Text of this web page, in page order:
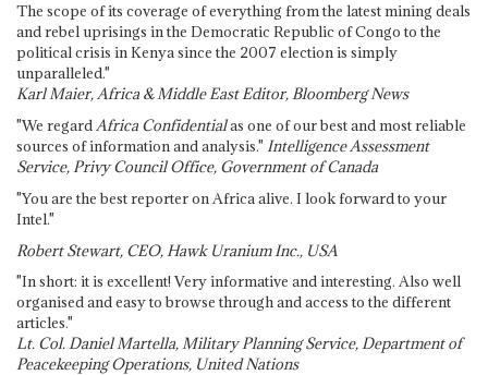
The scope of its coverage of everything from the latest mining deals
and rebel uprisings in the Democratic Republic of Congo to the
political crisis in Kenya since the 2007 election is simply
unparalleled."
Karl Maier, Africa & Middle East Editor, Bloomberg News
"We regardAfrica Confidentialas one of our best and most reliable
sources of information and analysis." Intelligence Assessment
Service, Privy Council Office, Government of Canada
"You are the best reporter on Africa alive. I look forward to your
Intel."
Robert Stewart, CEO, Hawk Uranium Inc., USA
"In short: it is excellent! Very informative and interesting. Also well
organised and easy to browse through and access to the different
articles."
Lt. Col. Daniel Martella, Military Planning Service, Department of
Peacekeeping Operations, United Nations